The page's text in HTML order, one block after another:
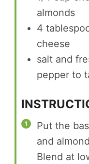
almonds
4
cheese
salt and
pepper to
Put the
and
Blend at